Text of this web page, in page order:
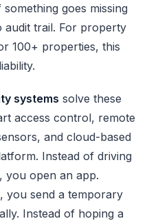
goes missing
audit trail. For property
100+ properties, this
systems solve these
access control, remote
and cloud-based
Instead of driving
you open an app.
you send a temporary
Instead of hoping a